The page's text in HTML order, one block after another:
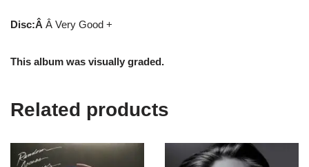
Disc:Â Â Very Good +
This album was visually graded.
Related products